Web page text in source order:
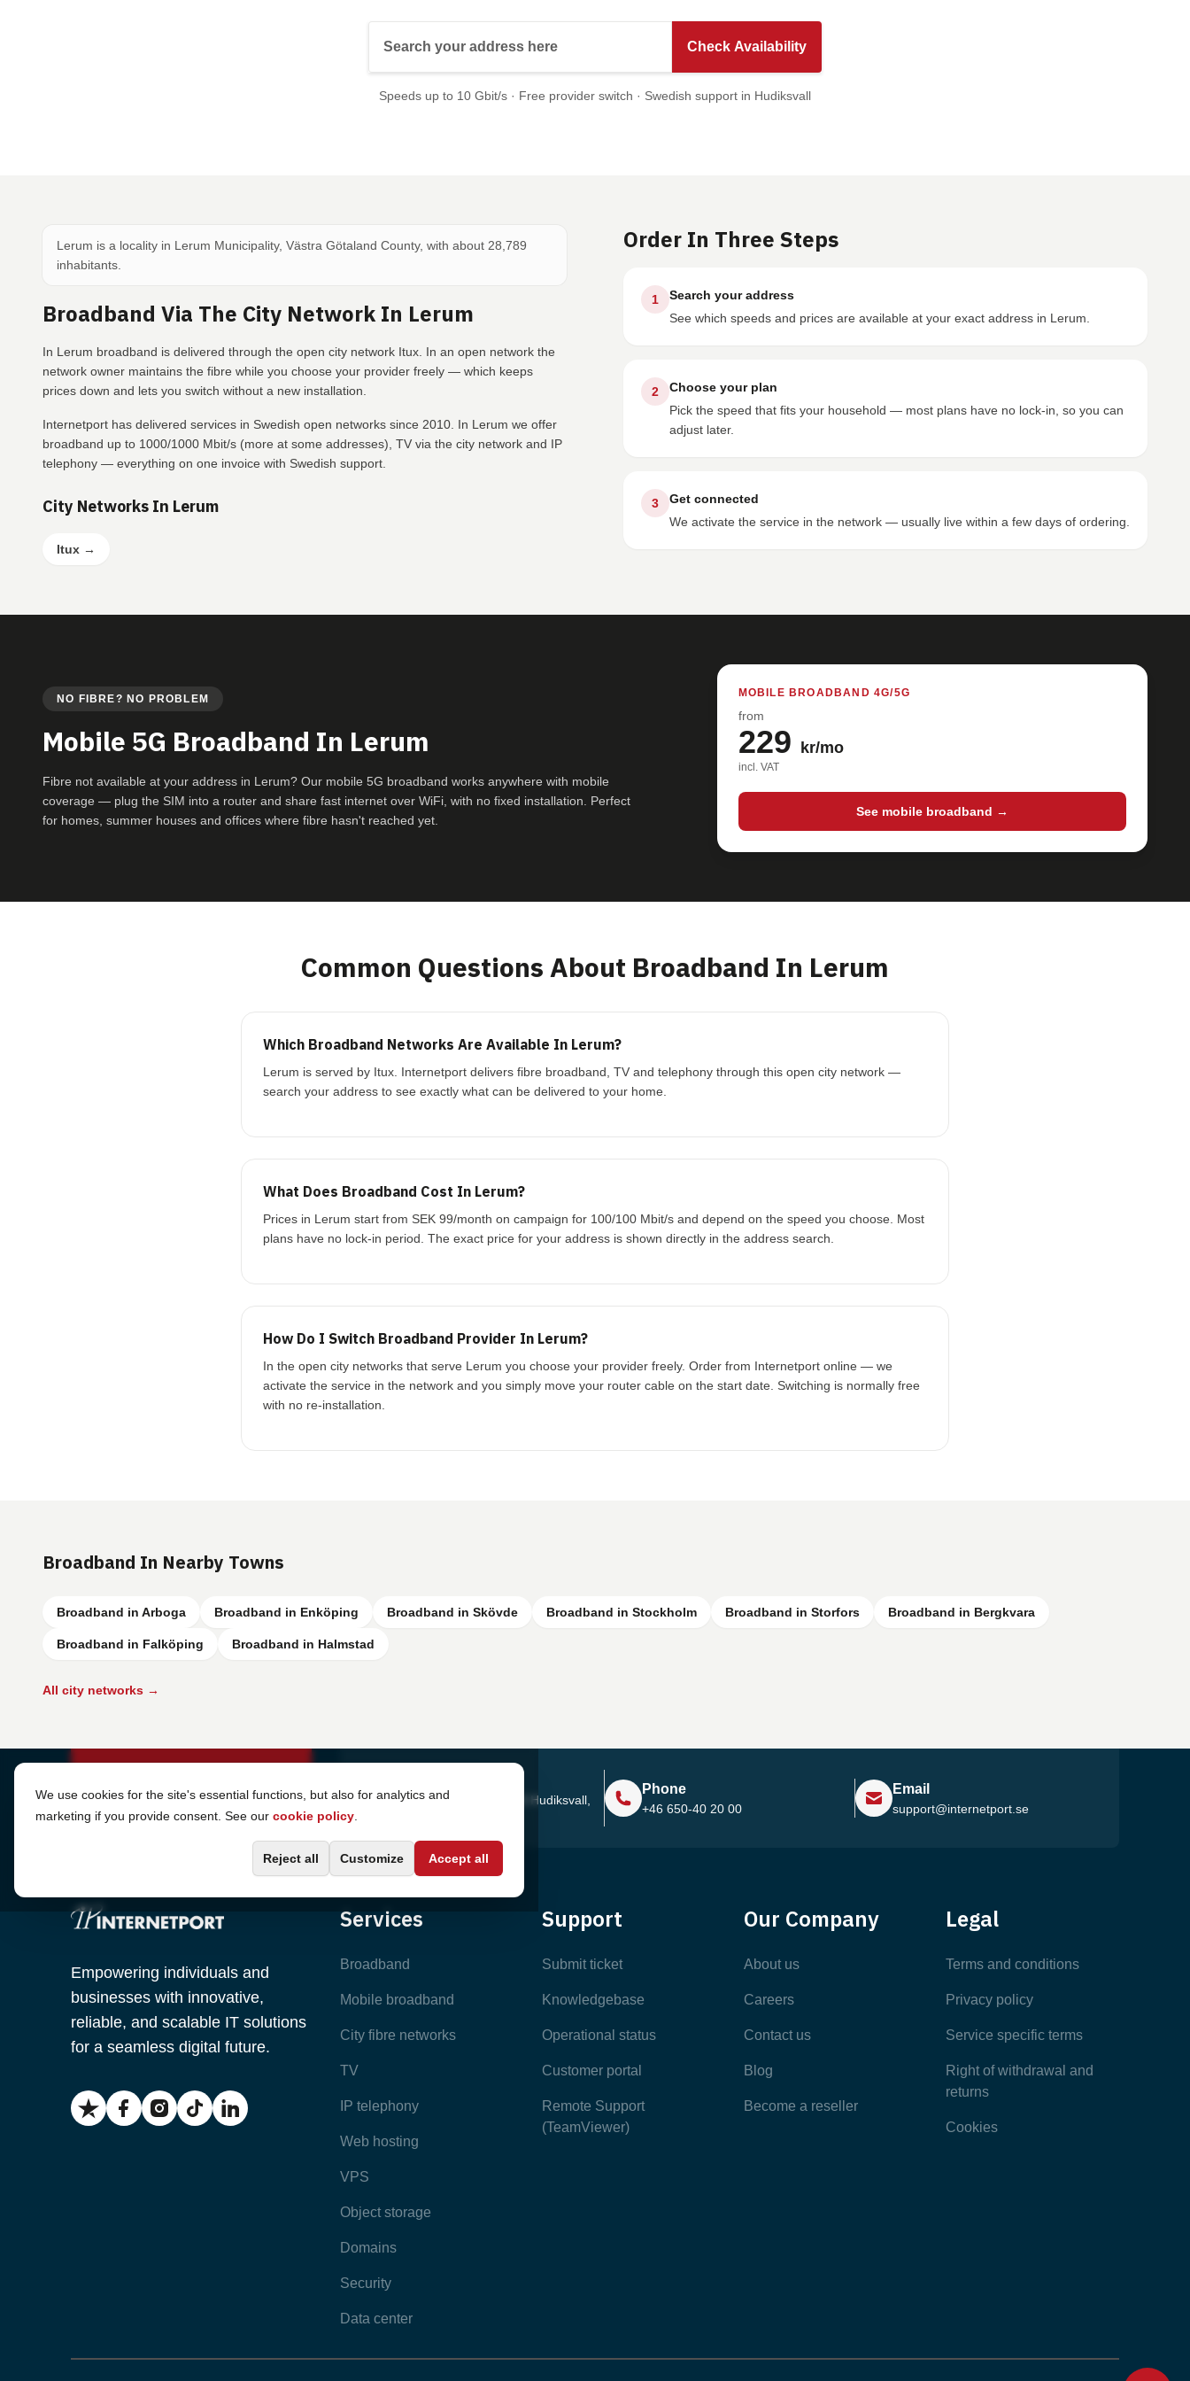
Check Availability
Speeds up to 10 Gbit/s · Free provider switch · Swedish support in Hudiksvall
Lerum is a locality in Lerum Municipality, Västra Götaland County, with about 28,789
inhabitants.
Broadband Via The City Network In Lerum
In Lerum broadband is delivered through the open city network Itux. In an open network the
network owner maintains the fibre while you choose your provider freely — which keeps
prices down and lets you switch without a new installation.
Internetport has delivered services in Swedish open networks since 2010. In Lerum we offer
broadband up to 1000/1000 Mbit/s (more at some addresses), TV via the city network and IP
telephony — everything on one invoice with Swedish support.
City Networks In Lerum
Itux →
Order In Three Steps
1
Search your address
See which speeds and prices are available at your exact address in Lerum.
2
Choose your plan
Pick the speed that fits your household — most plans have no lock-in, so you can
adjust later.
3
Get connected
We activate the service in the network — usually live within a few days of ordering.
NO FIBRE? NO PROBLEM
Mobile 5G Broadband In Lerum
Fibre not available at your address in Lerum? Our mobile 5G broadband works anywhere with mobile
coverage — plug the SIM into a router and share fast internet over WiFi, with no fixed installation. Perfect
for homes, summer houses and offices where fibre hasn't reached yet.
MOBILE BROADBAND 4G/5G
from
229 kr/mo
incl. VAT
See mobile broadband →
Common Questions About Broadband In Lerum
Which Broadband Networks Are Available In Lerum?
Lerum is served by Itux. Internetport delivers fibre broadband, TV and telephony through this open city network —
search your address to see exactly what can be delivered to your home.
What Does Broadband Cost In Lerum?
Prices in Lerum start from SEK 99/month on campaign for 100/100 Mbit/s and depend on the speed you choose. Most
plans have no lock-in period. The exact price for your address is shown directly in the address search.
How Do I Switch Broadband Provider In Lerum?
In the open city networks that serve Lerum you choose your provider freely. Order from Internetport online — we
activate the service in the network and you simply move your router cable on the start date. Switching is normally free
with no re-installation.
Broadband In Nearby Towns
Broadband in Arboga Broadband in Enköping Broadband in Skövde Broadband in Stockholm Broadband in Storfors Broadband in Bergkvara
Broadband in Falköping Broadband in Halmstad
All city networks →
Cookie Settings
We use cookies for the site's essential functions, but also for analytics and
marketing if you provide consent. See our cookie policy
Accept all
Reject all Customize
Sjötullsgatan 16, 824 55
Hudiksvall,
Phone
+46 650-40 20 00
Email
support@internetport.se
Empowering individuals and
businesses with innovative,
reliable, and scalable IT solutions
for a seamless digital future.
Services
Broadband
Mobile broadband
City fibre networks
TV
IP telephony
Web hosting
VPS
Object storage
Domains
Security
Data center
Support
Submit ticket
Knowledgebase
Operational status
Customer portal
Remote Support
(TeamViewer)
Our Company
About us
Careers
Contact us
Blog
Become a reseller
Legal
Terms and conditions
Privacy policy
Service specific terms
Right of withdrawal and
returns
Cookies
Most Popular Articles
Latest Articles
Categories
Home Contact Feedback Chat